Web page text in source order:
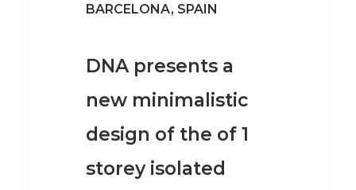
BARCELONA, SPAIN
DNA presents a
new minimalistic
design of the of 1
storey isolated